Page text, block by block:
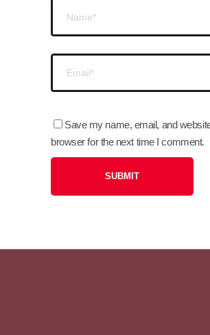
Save my name, email, and
browser for the next time I comment.